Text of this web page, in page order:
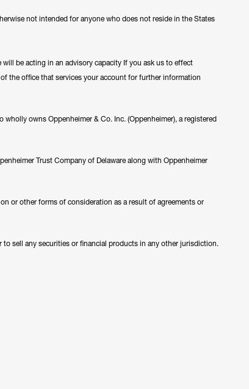
not intended for anyone who does not reside in the States
be acting in an advisory capacity If you ask us to effect
the office that services your account for further information
owns Oppenheimer & Co. Inc. (Oppenheimer), a registered
Trust Company of Delaware along with Oppenheimer
or other forms of consideration as a result of agreements or
sell any securities or financial products in any other jurisdiction.